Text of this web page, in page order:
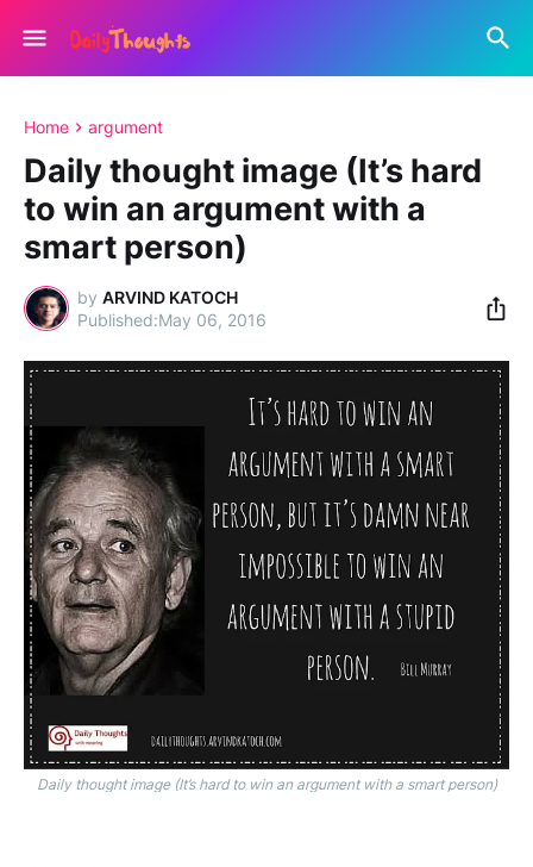
Home argument
Daily thought image (It’s hard
to win an argument with a
smart person)
by ARVIND KATOCH
May 06, 2016
Daily thought image (It’s hard to win an argument with a smart person)